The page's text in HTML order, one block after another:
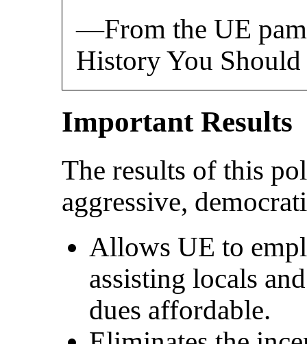
—From the UE
History You
Important Results
The results of this
aggressive,
Allows UE to
assisting locals
dues affordable.